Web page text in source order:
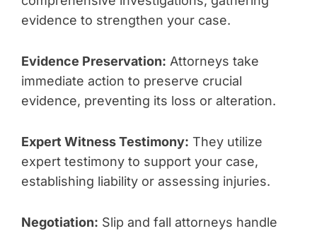
evidence to strengthen your case.
Evidence Preservation: Attorneys take
immediate action to preserve crucial
evidence, preventing its loss or alteration.
Expert Witness Testimony: They utilize
expert testimony to support your case,
establishing liability or assessing injuries.
Negotiation: Slip and fall attorneys handle